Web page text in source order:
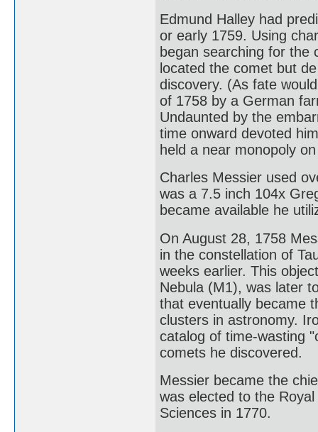
Edmund Halley had
or early 1759. Using
began searching for the
located the comet but
discovery. (As fate
of 1758 by a German
Undaunted by the
time onward devoted
held a near monopoly
Charles Messier used
was a 7.5 inch 104x
became available he
On August 28, 1758
in the constellation of
weeks earlier. This
Nebula (M1), was later
that eventually became
clusters in astronomy.
catalog of time-wasting
comets he discovered.
Messier became the
was elected to the
Sciences in 1770.